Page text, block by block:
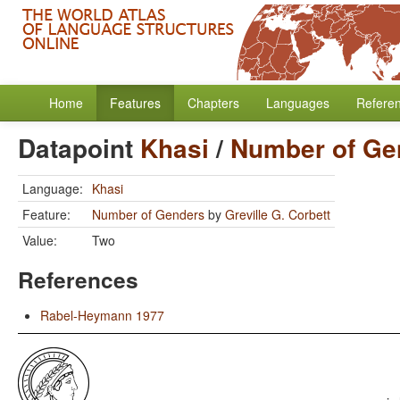
Home Features Chapters Languages
Datapoint Khasi / Number of
Language: Khasi
Feature:
Number of Genders by Greville G. Corbett
Value:
Two
References
Rabel-Heymann 1977